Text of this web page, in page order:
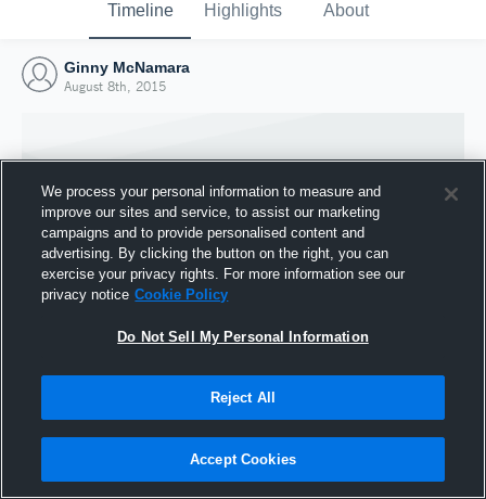
Timeline Highlights About
Ginny McNamara
August 8th, 2015
Joined Hudl
We process your personal information to measure and
improve our sites and service, to assist our marketing
campaigns and to provide personalised content and
advertising. By clicking the button on the right, you can
exercise your privacy rights. For more information see our
privacy notice Cookie Policy
Do Not Sell My Personal Information
Reject All
Accept Cookies